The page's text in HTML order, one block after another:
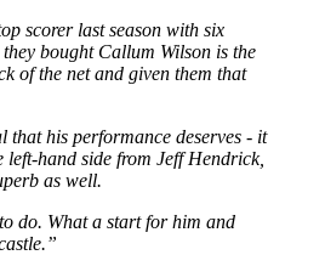
scorer last season with six
bought Callum Wilson is the
of the net and given them that
that his performance deserves - it
left-hand side from Jeff Hendrick,
as well.
do. What a start for him and